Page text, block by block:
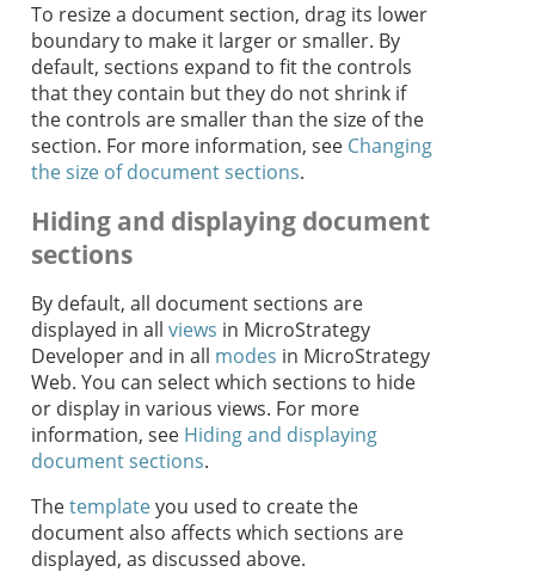
To resize a document section, drag its lower
boundary to make it larger or smaller. By
default, sections expand to fit the controls
that they contain but they do not shrink if
the controls are smaller than the size of the
section. For more information, see Changing
the size of document sections.
Hiding and displaying document
sections
By default, all document sections are
displayed in all views in MicroStrategy
Developer and in all modes in MicroStrategy
Web. You can select which sections to hide
or display in various views. For more
information, see Hiding and displaying
document sections.
Thetemplateyou used to create the
document also affects which sections are
displayed, as discussed above.